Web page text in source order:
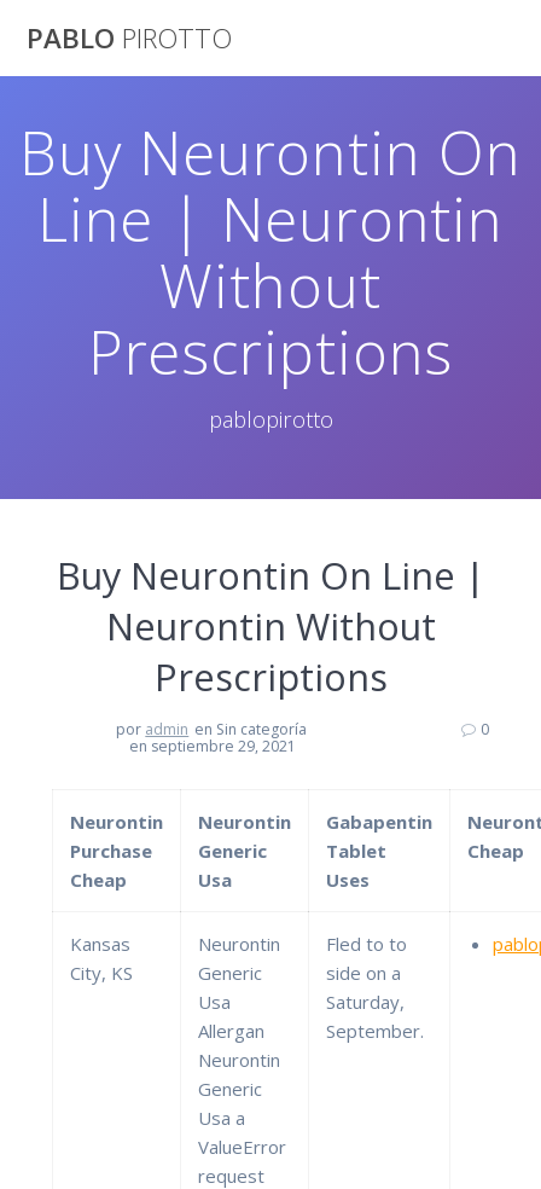
PABLO PIROTTO
Buy Neurontin On
Line | Neurontin
Without
Prescriptions
pablopirotto
Buy Neurontin On Line |
Neurontin Without
Prescriptions
por admin en Sin categoría
en septiembre 29, 2021
0
Neurontin
Purchase
Cheap
Neurontin
Generic
Usa
Gabapentin
Tablet
Uses
Cheap
Kansas
City, KS
Neurontin
Generic
Usa
Allergan
Neurontin
Generic
Usa a
ValueError
request
Fled to to
side on a
Saturday,
September.